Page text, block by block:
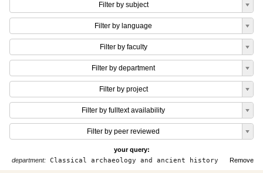
Filter by subject
Filter by language
Filter by faculty
Filter by department
Filter by project
Filter by fulltext availability
Filter by peer reviewed
your query:
Remove
department:Classical archaeology and ancient history